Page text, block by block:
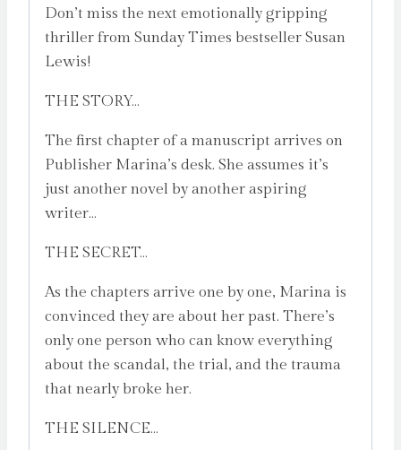
Don’t miss the next emotionally gripping
thriller from Sunday Times bestseller Susan
Lewis!
THE STORY…
The first chapter of a manuscript arrives on
Publisher Marina’s desk. She assumes it’s
just another novel by another aspiring
writer…
THE SECRET…
As the chapters arrive one by one, Marina is
convinced they are about her past. There’s
only one person who can know everything
about the scandal, the trial, and the trauma
that nearly broke her.
THE SILENCE…